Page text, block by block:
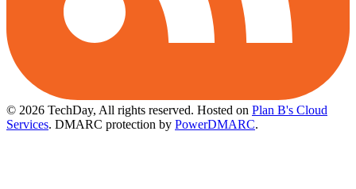
© 2026 TechDay, All rights reserved. Hosted on Plan B's Cloud
Services. DMARC protection by PowerDMARC.